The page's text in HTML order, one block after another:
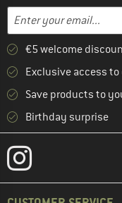
Email address
Enter your email
€5 welcome
Exclusive access
Save products to
Birthday surprise